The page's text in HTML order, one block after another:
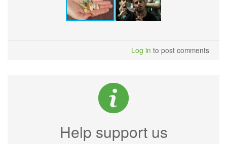
Log in to post comments
Help support us